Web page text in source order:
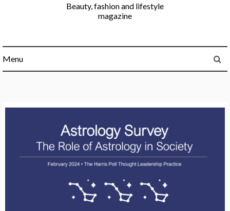
Beauty, fashion and lifestyle
magazine
Menu